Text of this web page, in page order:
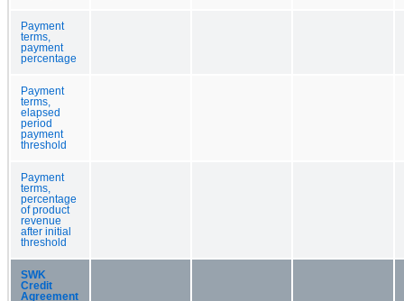
Payment
terms,
payment
percentage
Payment
terms,
elapsed
period
payment
threshold
Payment
terms,
percentage
of product
revenue
after initial
threshold
SWK
Credit
Agreement